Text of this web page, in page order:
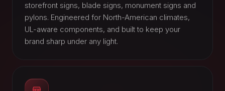
storefront signs, blade signs, monument signs and
pylons. Engineered for North-American climates,
UL-aware components, and built to keep your
brand sharp under any light.